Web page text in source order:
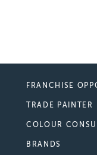
FRANCHISE
TRADE PAINTER
COLOUR
BRANDS